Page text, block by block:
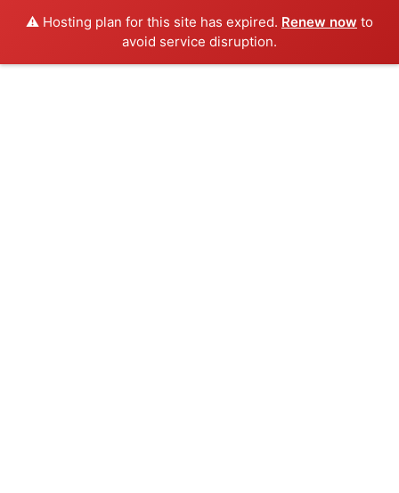
⚠️ Hosting plan for this site has expired. Renew now to
avoid service disruption.